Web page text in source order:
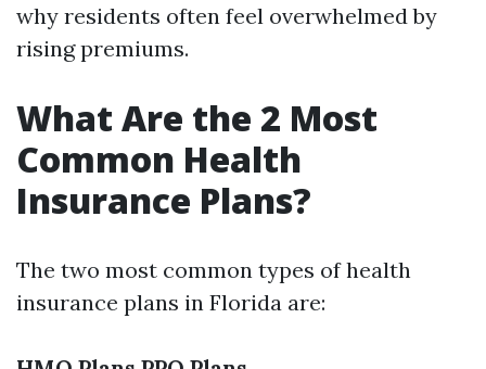
why residents often feel overwhelmed by
rising premiums.
What Are the 2 Most
Common Health
Insurance Plans?
The two most common types of health
insurance plans in Florida are: